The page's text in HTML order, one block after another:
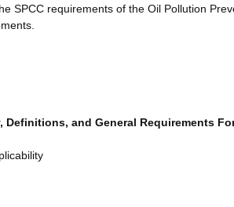
SPCC requirements of the Oil Pollution
Definitions, and General Requirements